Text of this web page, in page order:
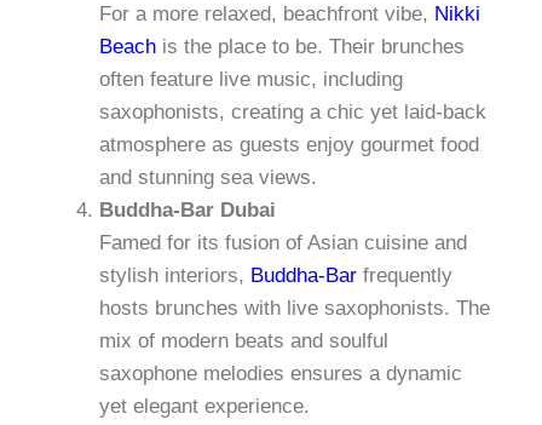
For a more relaxed, beachfront vibe, Nikki
Beach is the place to be. Their brunches
often feature live music, including
saxophonists, creating a chic yet laid-back
atmosphere as guests enjoy gourmet food
and stunning sea views.
Buddha-Bar Dubai
Famed for its fusion of Asian cuisine and
stylish interiors, Buddha-Bar frequently
hosts brunches with live saxophonists. The
mix of modern beats and soulful
saxophone melodies ensures a dynamic
yet elegant experience.